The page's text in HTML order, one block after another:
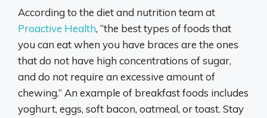
According to the diet and nutrition team at
Proactive Health, “the best types of foods that
you can eat when you have braces are the ones
that do not have high concentrations of sugar,
and do not require an excessive amount of
chewing.” An example of breakfast foods includes
yoghurt, eggs, soft bacon, oatmeal, or toast. Stay